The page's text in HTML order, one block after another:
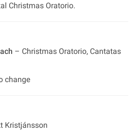
Christmas Oratorio.
– Christmas Oratorio, Cantatas
change
Kristjánsson